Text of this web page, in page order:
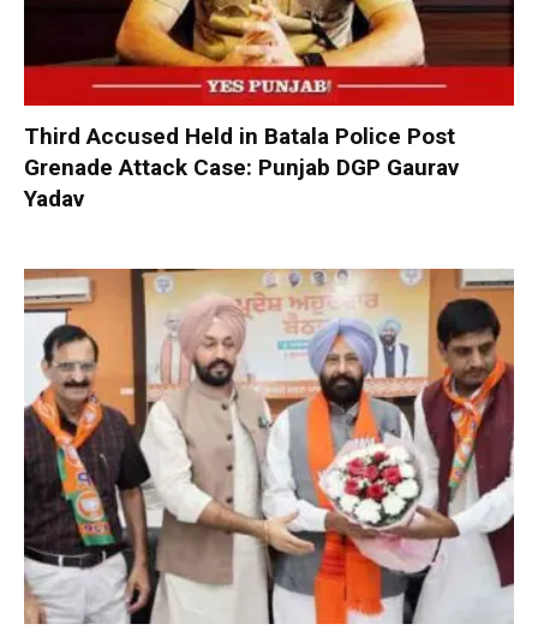
Third Accused Held in Batala Police Post
Grenade Attack Case: Punjab DGP Gaurav
Yadav